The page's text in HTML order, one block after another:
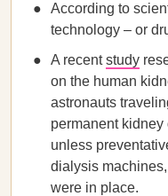
According to
technology – or
A recentstudy
on the human
astronauts
permanent
unless
dialysis
were in place.